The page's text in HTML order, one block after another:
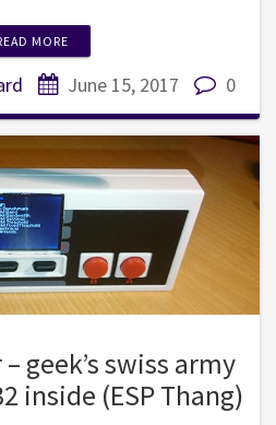
MORE
June 15, 2017 0
geek’s swiss army
inside (ESP Thang)